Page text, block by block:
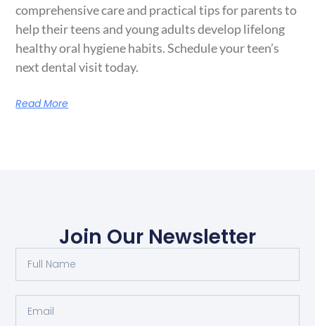
comprehensive care and practical tips for parents to
help their teens and young adults develop lifelong
healthy oral hygiene habits. Schedule your teen’s
next dental visit today.
Read More
Join Our Newsletter